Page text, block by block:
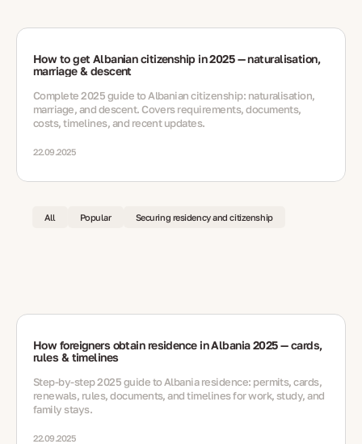
How to get Albanian citizenship in 2025 — naturalisation,
marriage & descent
Complete 2025 guide to Albanian citizenship: naturalisation,
marriage, and descent. Covers requirements, documents,
costs, timelines, and recent updates.
22.09.2025
All Popular Securing residency and citizenship
How foreigners obtain residence in Albania 2025 — cards,
rules & timelines
Step-by-step 2025 guide to Albania residence: permits, cards,
renewals, rules, documents, and timelines for work, study, and
family stays.
22.09.2025